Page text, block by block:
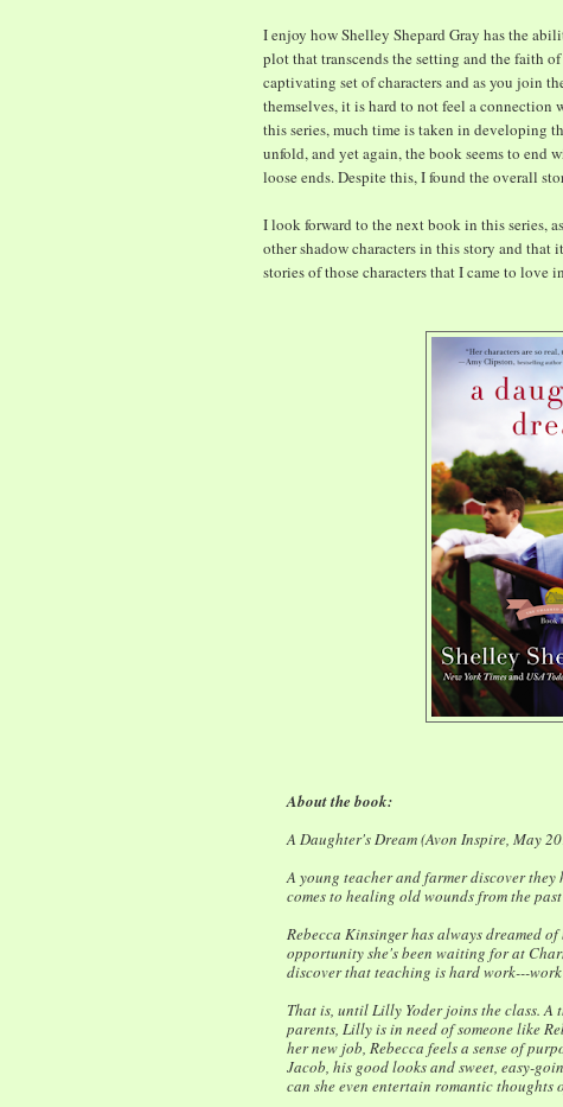
I enjoy how Shelley Shepard Gray has the
plot that transcends the setting and the faith
captivating set of characters and as you join
themselves, it is hard to not feel a connection
this series, much time is taken in developing
unfold, and yet again, the book seems to
loose ends. Despite this, I found the overall
I look forward to the next book in this series,
other shadow characters in this story and
stories of those characters that I came to love
About the book:
A Daughter's Dream (Avon Inspire, May
A young teacher and farmer discover
comes to healing old wounds from the
Rebecca Kinsinger has always dreamed
opportunity she's been waiting for at
discover that teaching is hard work---
That is, until Lilly Yoder joins the class.
parents, Lilly is in need of someone like
her new job, Rebecca feels a sense of
Jacob, his good looks and sweet, easy-
can she even entertain romantic thoughts